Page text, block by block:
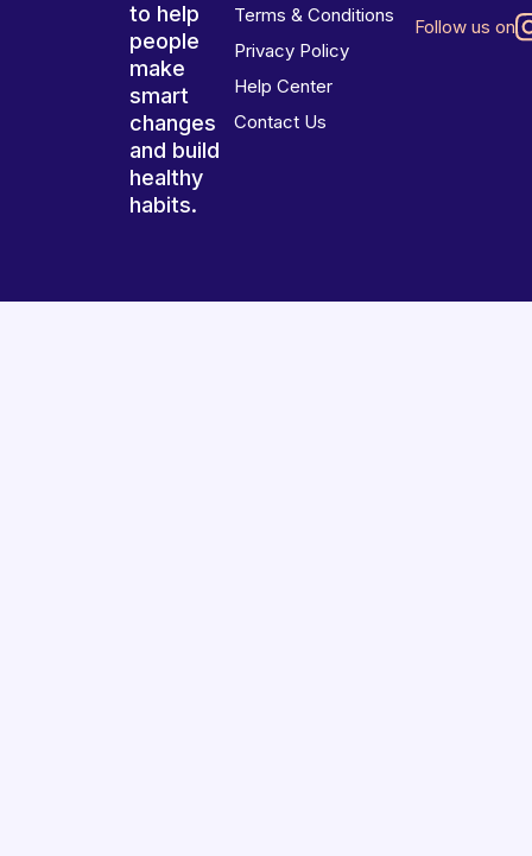
to help
people
make
smart
changes
and build
healthy
habits.
Terms & Conditions
Privacy Policy
Help Center
Contact Us
Follow us on